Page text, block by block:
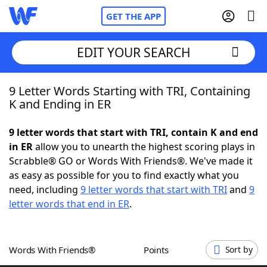
GET THE APP
Home
NYT Crossplay Cheat
ScrabbleHelpers
Word GamesHelpers
EDIT YOUR SEARCH
9 Letter Words Starting with TRI, Containing
K and Ending in ER
9 letter words that start with TRI, contain K and end
in ERallow you to unearth the highest scoring plays in
Scrabble® GO or Words With Friends®. We've made it
as easy as possible for you to find exactly what you
need, including 9 letter words that start with TRIand 9
letter words that end in ER.
Words With Friends® Points Sort by